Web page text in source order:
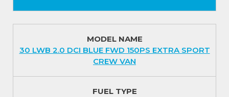
MODEL NAME
30 LWB 2.0 DCI BLUE FWD 150PS EXTRA SPORT
CREW VAN
FUEL TYPE